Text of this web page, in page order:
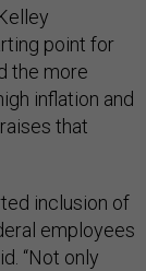
point for
the more
inflation and
that
inclusion of
employees
“Not only